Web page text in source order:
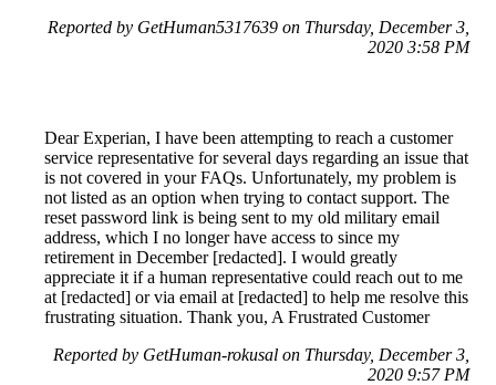
Reported by GetHuman5317639 on Thursday, December 3,
2020 3:58 PM
Dear Experian, I have been attempting to reach a customer
service representative for several days regarding an issue that
is not covered in your FAQs. Unfortunately, my problem is
not listed as an option when trying to contact support. The
reset password link is being sent to my old military email
address, which I no longer have access to since my
retirement in December [redacted]. I would greatly
appreciate it if a human representative could reach out to me
at [redacted] or via email at [redacted] to help me resolve this
frustrating situation. Thank you, A Frustrated Customer
Reported by GetHuman-rokusal on Thursday, December 3,
2020 9:57 PM